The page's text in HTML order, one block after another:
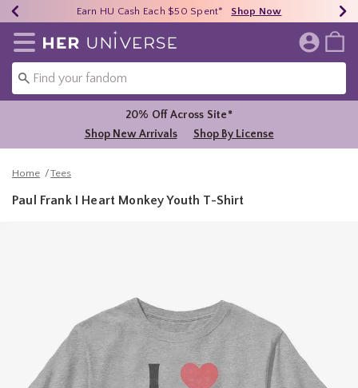
40% - 70% Off Clearance* Shop Now
Earn HU Cash Each $50 Spent* Shop Now
Free Shipping Over $75* Shop Now
Redirect to Her Universe Home Page
20% Off Across Site*
Shop New Arrivals
Shop By License
Home Tees
Paul Frank I Heart Monkey Youth T-Shirt